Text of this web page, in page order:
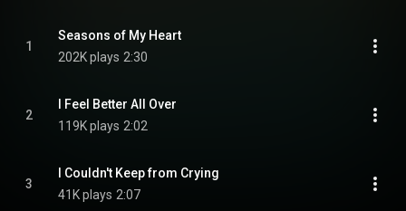
1
Seasons of My Heart
202K plays 2:30
2
I Feel Better All Over
119K plays 2:02
3
I Couldn't Keep from Crying
41K plays 2:07